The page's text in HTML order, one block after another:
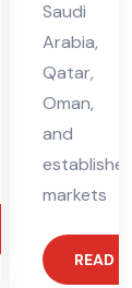
Saudi
Arabia,
Qatar,
Oman,
and
markets
READ